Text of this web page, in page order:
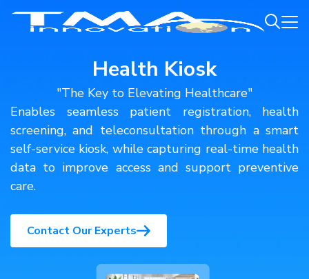
Health Kiosk
"The Key to Elevating Healthcare"
Enables seamless patient registration, health
screening, and teleconsultation through a smart
self-service kiosk, while capturing real-time health
data to improve access and support preventive
care.
Contact Our Experts